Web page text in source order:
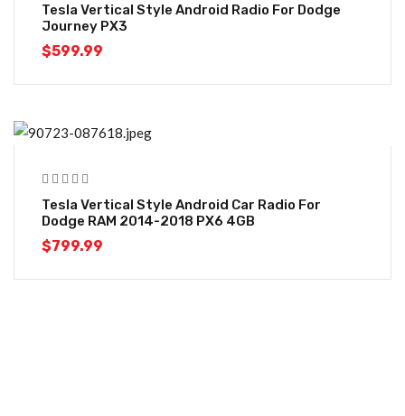
Tesla Vertical Style Android Radio For Dodge
Journey PX3
$599.99
Tesla Vertical Style Android Car Radio For
Dodge RAM 2014-2018 PX6 4GB
$799.99